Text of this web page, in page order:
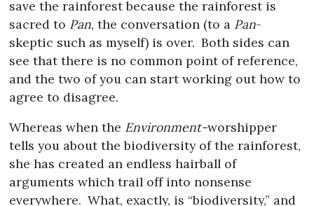
save the rainforest because the rainforest is
sacred to Pan, the conversation (to a Pan-
skeptic such as myself) is over. Both sides can
see that there is no common point of reference,
and the two of you can start working out how to
agree to disagree.
Whereas when the Environment-worshipper
tells you about the biodiversity of the rainforest,
she has created an endless hairball of
arguments which trail off into nonsense
everywhere. What, exactly, is “biodiversity,” and